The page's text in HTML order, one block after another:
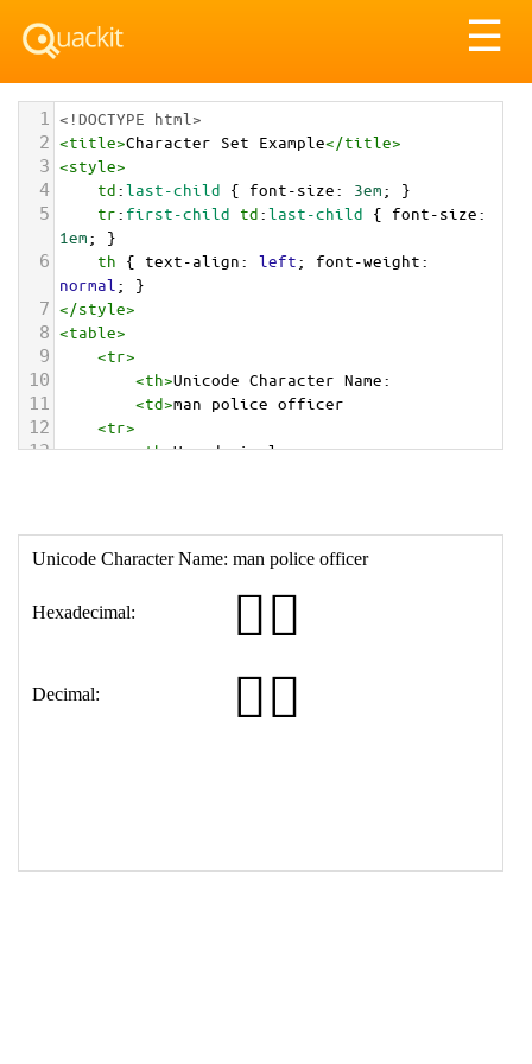
☰
1 <!DOCTYPE html>
2 <title>Character Set Example</title>
3 <style>
4 td:last-child { font-size: 3em; }
5 tr: first-child td:last-child { font-size
1em; }
6 th { text-align: left; font-weight
normal ; }
7 </style>
8 <table>
9 <tr>
10 <th>Unicode Character Name:
11 <td>man police officer
12 <tr>
13 <th>Hexadecimal:
17 <td> &#128110;&#8205;&#9794;&#65039;